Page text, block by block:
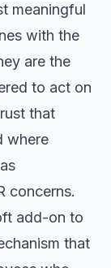
meaningful
with the
are the
to act on
that
where
concerns.
add-on to
that